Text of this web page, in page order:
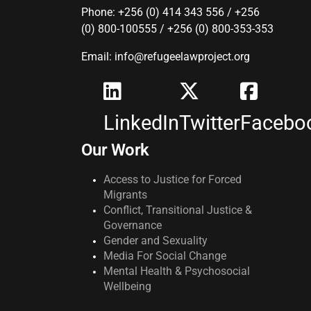
Phone: +256 (0) 414 343 556 / +256
(0) 800-100555 / +256 (0) 800-353-353
Email: info@refugeelawproject.org
LinkedInTwitter
Our Work
Access to Justice for Forced
Migrants
Conflict, Transitional Justice &
Governance
Gender and Sexuality
Media For Social Change
Mental Health & Psychosocial
Wellbeing